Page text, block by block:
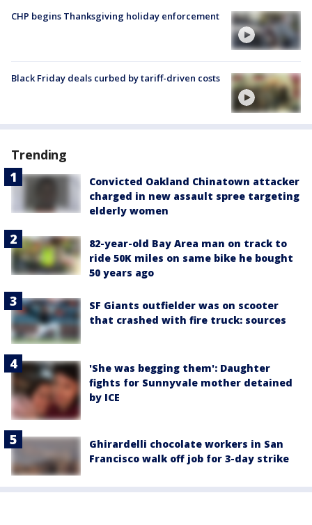
CHP begins Thanksgiving holiday enforcement
Black Friday deals curbed by tariff-driven costs
Trending
Convicted Oakland Chinatown attacker
charged in new assault spree targeting
elderly women
82-year-old Bay Area man on track to
ride 50K miles on same bike he bought
50 years ago
SF Giants outfielder was on scooter
that crashed with fire truck: sources
'She was begging them': Daughter
fights for Sunnyvale mother detained
by ICE
Ghirardelli chocolate workers in San
Francisco walk off job for 3-day strike